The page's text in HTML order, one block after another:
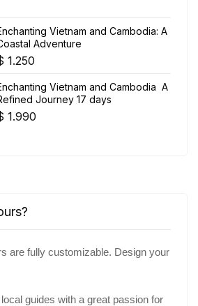
Vietnam and Cambodia: A
Adventure
1.250
Vietnam and Cambodia A
Journey 17 days
1.990
are fully customizable. Design your
guides with a great passion for